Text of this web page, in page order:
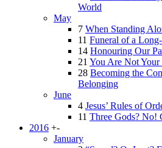
World
May
7 When Standing
11 Funeral of a
14 Honouring Our
21 You Are Not Your
28 Becoming the
Belonging
June
4 Jesus’ Rules of
11 Three Gods? No!
2016 +-
January